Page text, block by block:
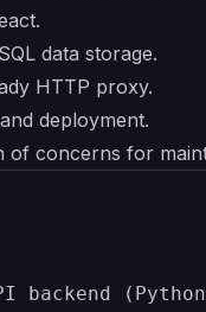
data storage.
HTTP proxy.
deployment.
of concerns for
backend